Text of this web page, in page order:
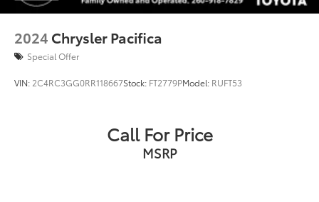
2024 Chrysler Pacifica
Special Offer
VIN: 2C4RC3GG0RR118667Stock: FT2779PModel: RUFT53
Call For Price
MSRP